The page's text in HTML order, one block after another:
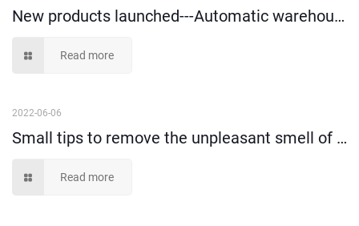
New products launched---Automatic warehouse vertical storage box
Read more
2022-06-06
Small tips to remove the unpleasant smell of plastic storage containers?
Read more